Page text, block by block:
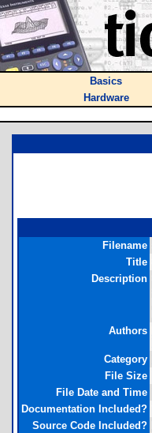
Basics
Hardware
Filename
Title
Description
Authors
Category
File Size
File Date and Time
Documentation Included?
Source Code Included?